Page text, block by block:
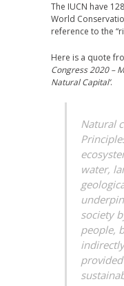
The IUCN have
World
reference to the
Here is a quote
Congress 2020 –
Natural Capital’.
Natural
water,
society
people,